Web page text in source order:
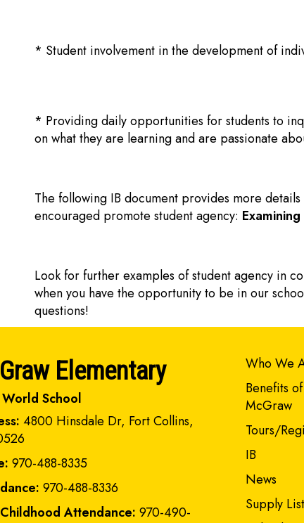
* Student involvement in the development of
* Providing daily opportunities for students to
on what they are learning and are passionate
The following IB document provides more
encouraged promote student agency:
Look for further examples of student agency in
when you have the opportunity to be in our
questions!
Elementary
School
4800 Hinsdale Dr, Fort Collins,
970-488-8335
970-488-8336
Attendance: 970-490-
Main
Who We
Benefits of
McGraw
Tours/
IB
News
Supply